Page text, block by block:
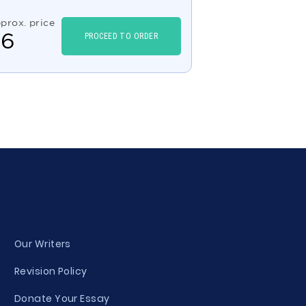
price
6 PROCEED TO ORDER
Our Writers
Revision Policy
Donate Your Essay